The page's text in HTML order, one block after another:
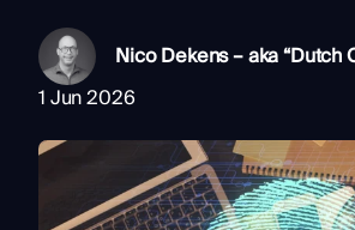
Rapid Triage
Investigate
Monitor
Ongoing Analysis
Resources
Nico Dekens – aka “Dutch
1 Jun 2026